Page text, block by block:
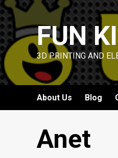
Skip
to
content
FUN
3D PRINTING AND
About Us Blog
Anet